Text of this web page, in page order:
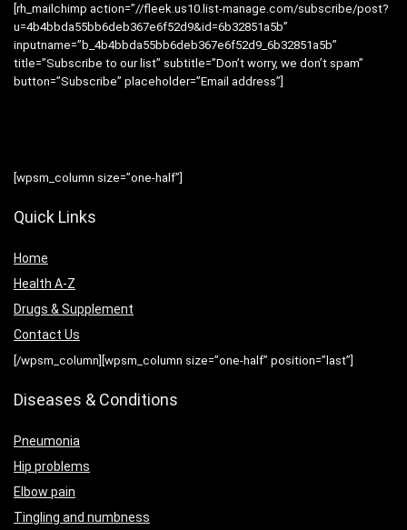
[rh_mailchimp action=”//fleek.us10.list-manage.com/subscribe/post?
u=4b4bbda55bb6deb367e6f52d9&id=6b32851a5b”
inputname=”b_4b4bbda55bb6deb367e6f52d9_6b32851a5b”
title=”Subscribe to our list” subtitle=”Don’t worry, we don’t spam”
button=”Subscribe” placeholder=”Email address”]
[wpsm_column size=”one-half”]
Quick Links
Home
Health A-Z
Drugs & Supplement
Contact Us
[/wpsm_column][wpsm_column size=”one-half” position=”last”]
Diseases & Conditions
Pneumonia
Hip problems
Elbow pain
Tingling and numbness